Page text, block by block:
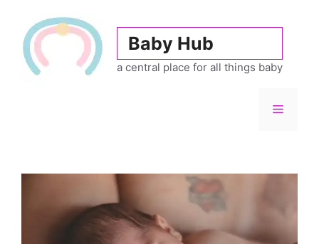
content
Baby Hub
a central place for all things baby
Menu